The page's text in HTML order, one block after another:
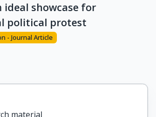
ideal showcase for
political protest
- Journal Article
material